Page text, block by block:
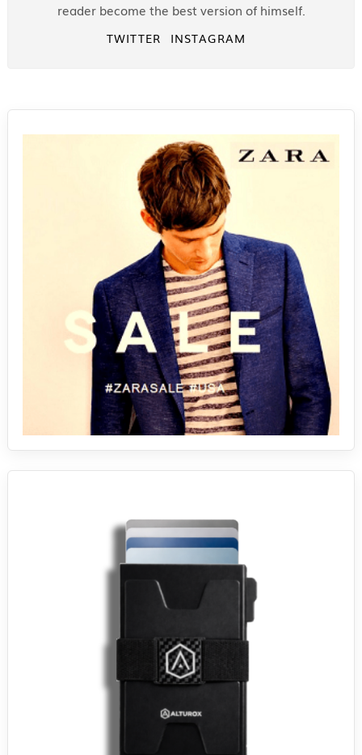
reader become the best version of himself.
TWITTER INSTAGRAM